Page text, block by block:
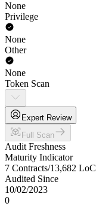
None
Privilege
None
Other
None
Token Scan
Expert Review
Full Scan
Audit Freshness
Maturity Indicator
7 Contracts/13,682 LoC
Audited Since
10/02/2023
0